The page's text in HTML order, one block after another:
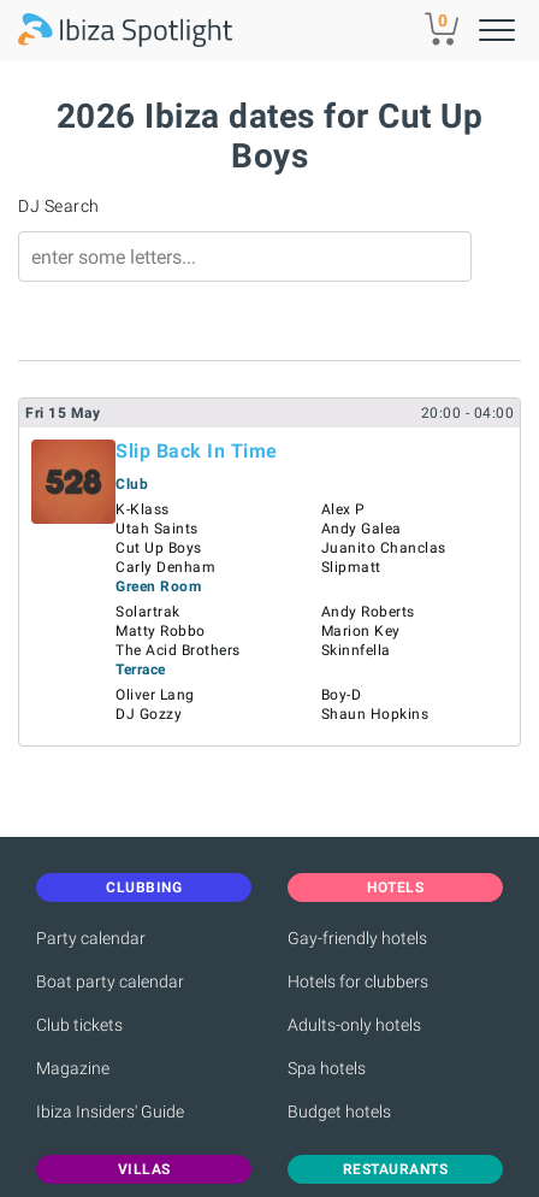
Skip to main content 0
2026 Ibiza dates for Cut Up
Boys
DJ Search
Fri 15 May 20:00 - 04:00
Slip Back In Time
Club
K-Klass
Utah Saints
Cut Up Boys
Carly Denham
Alex P
Andy Galea
Juanito Chanclas
Slipmatt
Green Room
Solartrak
Matty Robbo
The Acid Brothers
Andy Roberts
Marion Key
Skinnfella
Terrace
Oliver Lang
DJ Gozzy
Boy-D
Shaun Hopkins
CLUBBING
Party calendar
Boat party calendar
Club tickets
Magazine
Ibiza Insiders' Guide
HOTELS
Gay-friendly hotels
Hotels for clubbers
Adults-only hotels
Spa hotels
Budget hotels
VILLAS RESTAURANTS